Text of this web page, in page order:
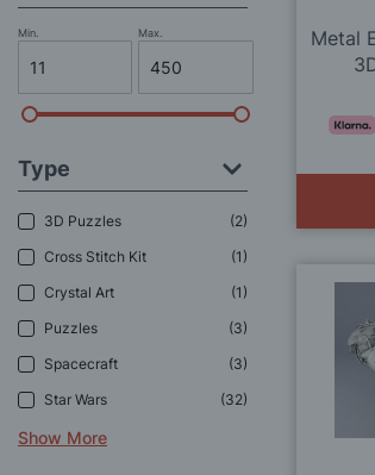
Min. Max.
Type
3D Puzzles
2
Cross Stitch Kit
1
Crystal Art
1
Puzzles
3
Spacecraft
3
Star Wars
32
Show More
Metal